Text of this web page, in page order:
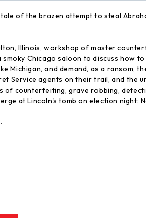
the brazen attempt to steal
Illinois, workshop of master
Chicago saloon to discuss how
Michigan, and demand, as a
Service agents on their trail, and the
counterfeiting, grave robbing,
at Lincoln's tomb on election night: